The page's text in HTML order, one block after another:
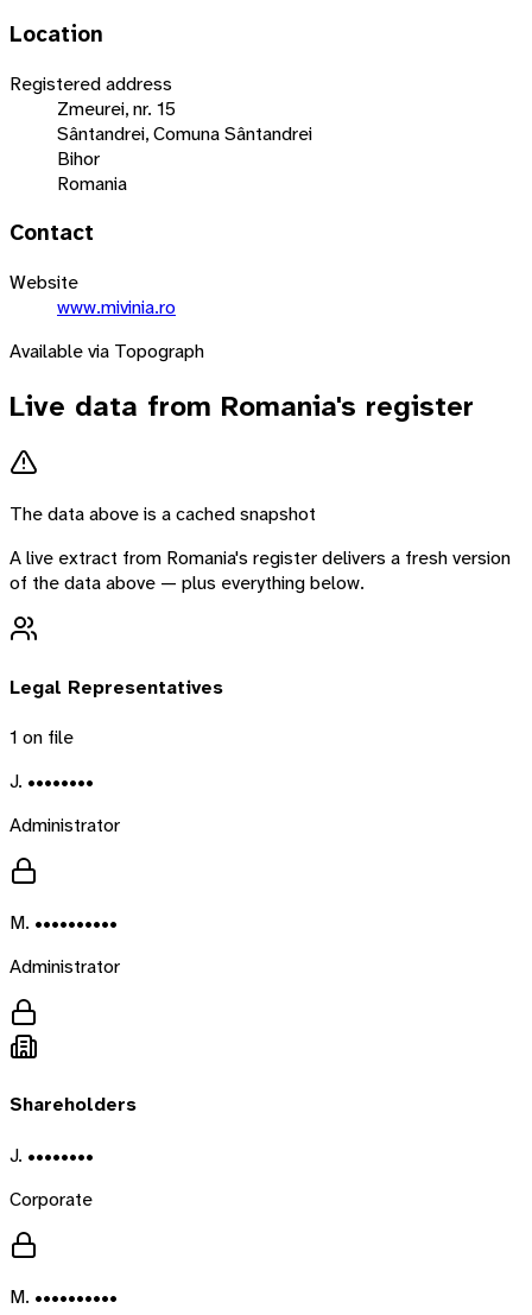
Location
Registered address
Zmeurei, nr. 15
Sântandrei, Comuna Sântandrei
Bihor
Romania
Contact
Website
www.mivinia.ro
Available via Topograph
Live data from Romania's register
The data above is a cached snapshot
A live extract from Romania's register delivers a fresh version
of the data above — plus everything below.
Legal Representatives
1 on file
J. ••••••••
Administrator
M. ••••••••••
Administrator
Shareholders
J. ••••••••
Corporate
M. ••••••••••